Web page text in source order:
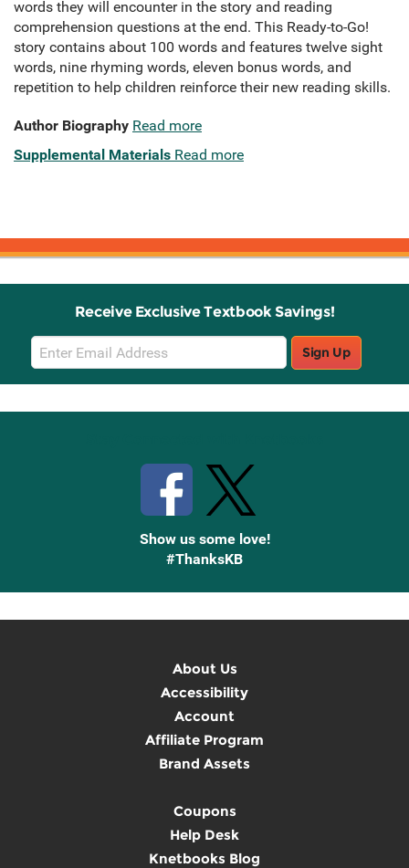
words they will encounter in the story and reading
comprehension questions at the end. This Ready-to-Go!
story contains about 100 words and features twelve sight
words, nine rhyming words, eleven bonus words, and
repetition to help children reinforce their new reading skills.
Author Biography Read more
Supplemental Materials Read more
Receive Exclusive Textbook Savings!
Email
Sign
Up
Sign Up
Show us some love!
#ThanksKB
About Us
Accessibility
Account
Affiliate Program
Brand Assets
Coupons
Help Desk
Knetbooks Blog